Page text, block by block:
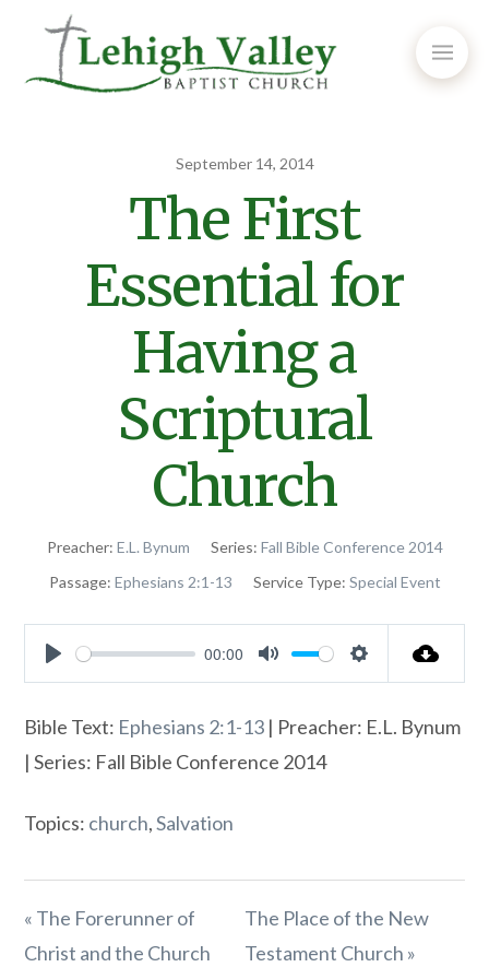
September 14, 2014
The First
Essential for
Having a
Scriptural
Church
Preacher: E.L. Bynum Series: Fall Bible Conference 2014
Passage: Ephesians 2:1-13 Service Type: Special Event
Play
00:00
Mute Settings
Bible Text: Ephesians 2:1-13 | Preacher: E.L. Bynum
| Series: Fall Bible Conference 2014
Topics: church,Salvation
« The Forerunner of
Christ and the Church
The Place of the New
Testament Church »